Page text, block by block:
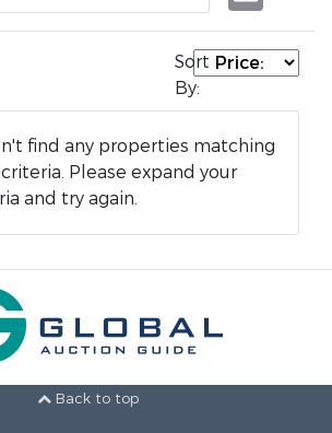
Sort
By:
find any properties matching
Please expand your
and try again.
Back to top